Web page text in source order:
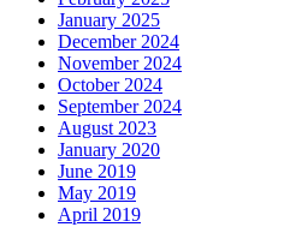
January 2025
December 2024
November 2024
October 2024
September 2024
August 2023
January 2020
June 2019
May 2019
April 2019